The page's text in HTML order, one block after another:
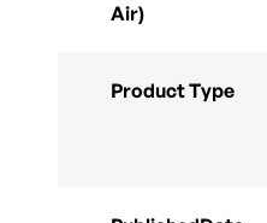
Air)
Product Type